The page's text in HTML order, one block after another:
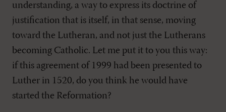
understanding, a way to express its doctrine of
justification that is itself, in that sense, moving
toward the Lutheran, and not just the Lutherans
becoming Catholic. Let me put it to you this way:
if this agreement of 1999 had been presented to
Luther in 1520, do you think he would have
started the Reformation?